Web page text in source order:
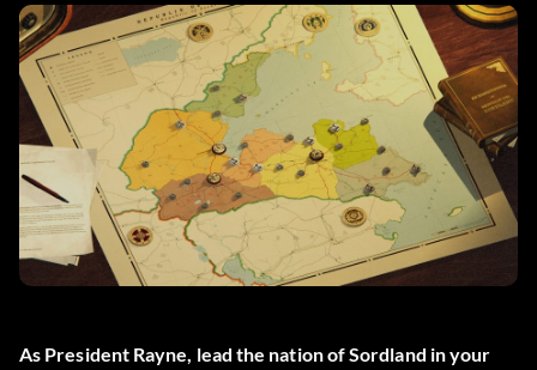
As President Rayne, lead the nation of Sordland in your